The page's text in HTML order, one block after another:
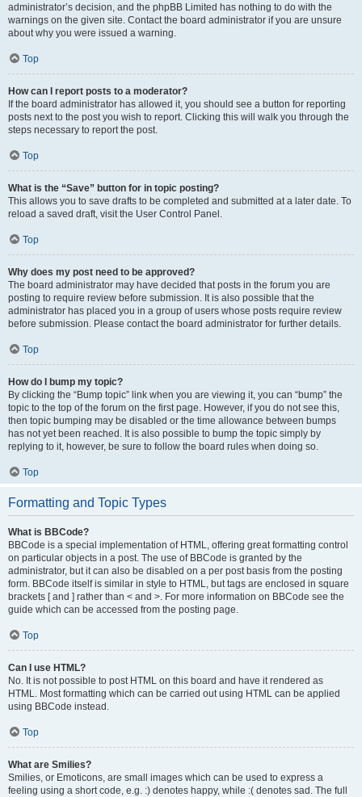
administrator’s decision, and the phpBB Limited has nothing to do with the
warnings on the given site. Contact the board administrator if you are unsure
about why you were issued a warning.
Top
How can I report posts to a moderator?
If the board administrator has allowed it, you should see a button for reporting
posts next to the post you wish to report. Clicking this will walk you through the
steps necessary to report the post.
Top
What is the “Save” button for in topic posting?
This allows you to save drafts to be completed and submitted at a later date. To
reload a saved draft, visit the User Control Panel.
Top
Why does my post need to be approved?
The board administrator may have decided that posts in the forum you are
posting to require review before submission. It is also possible that the
administrator has placed you in a group of users whose posts require review
before submission. Please contact the board administrator for further details.
Top
How do I bump my topic?
By clicking the “Bump topic” link when you are viewing it, you can “bump” the
topic to the top of the forum on the first page. However, if you do not see this,
then topic bumping may be disabled or the time allowance between bumps
has not yet been reached. It is also possible to bump the topic simply by
replying to it, however, be sure to follow the board rules when doing so.
Top
Formatting and Topic Types
What is BBCode?
BBCode is a special implementation of HTML, offering great formatting control
on particular objects in a post. The use of BBCode is granted by the
administrator, but it can also be disabled on a per post basis from the posting
form. BBCode itself is similar in style to HTML, but tags are enclosed in square
brackets [ and ] rather than < and >. For more information on BBCode see the
guide which can be accessed from the posting page.
Top
Can I use HTML?
No. It is not possible to post HTML on this board and have it rendered as
HTML. Most formatting which can be carried out using HTML can be applied
using BBCode instead.
Top
What are Smilies?
Smilies, or Emoticons, are small images which can be used to express a
feeling using a short code, e.g. :) denotes happy, while :( denotes sad. The full